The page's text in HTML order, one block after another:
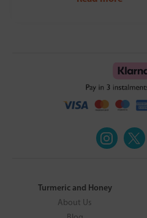
Turmeric and Honey
About Us